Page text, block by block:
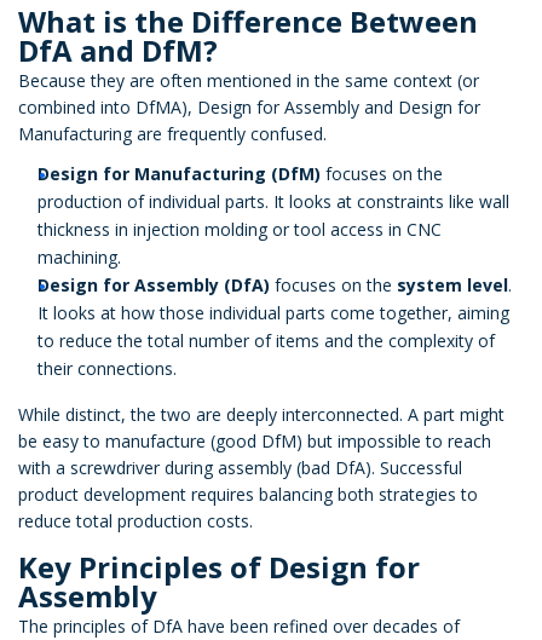
What is the Difference Between
DfA and DfM?
Because they are often mentioned in the same context (or
combined into DfMA), Design for Assembly and Design for
Manufacturing are frequently confused.
Design for Manufacturing (DfM) focuses on the
production of individual parts. It looks at constraints like wall
thickness in injection molding or tool access in CNC
machining.
Design for Assembly (DfA) focuses on the system level.
It looks at how those individual parts come together, aiming
to reduce the total number of items and the complexity of
their connections.
While distinct, the two are deeply interconnected. A part might
be easy to manufacture (good DfM) but impossible to reach
with a screwdriver during assembly (bad DfA). Successful
product development requires balancing both strategies to
reduce total production costs.
Key Principles of Design for
Assembly
The principles of DfA have been refined over decades of